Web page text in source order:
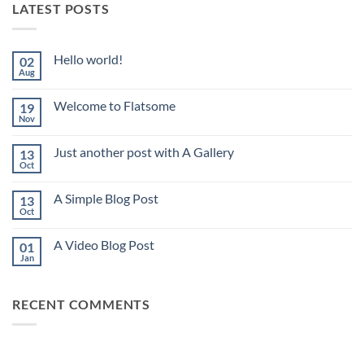
LATEST POSTS
02
Aug
Hello world!
Hello
19
Nov
Welcome to Flatsome
Welcome
13
Oct
Just another post with A Gallery
Just
A
Gallery
13
Oct
A Simple Blog Post
A
01
Jan
A Video Blog Post
Video
RECENT COMMENTS